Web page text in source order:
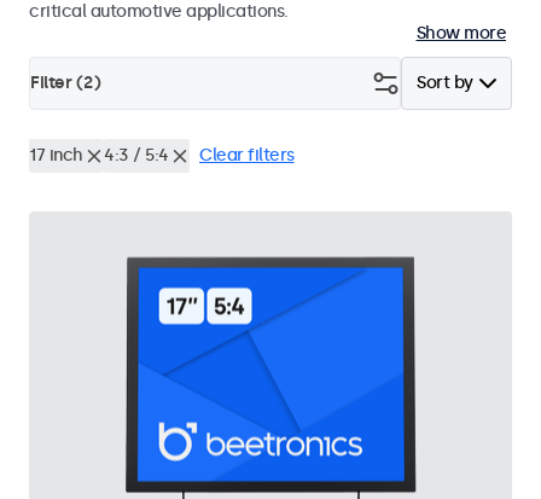
critical automotive applications.
Show more
Sort by
Filter (2)
17 inch 4:3 / 5:4 Clear filters